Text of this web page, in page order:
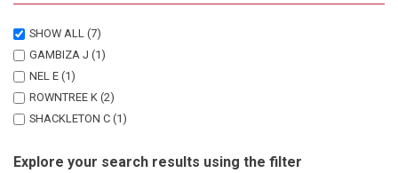
SHOW ALL (7)
GAMBIZA J (1)
NEL E (1)
ROWNTREE K (2)
SHACKLETON C (1)
URQUHART P (1)
Explore your search results using the filter